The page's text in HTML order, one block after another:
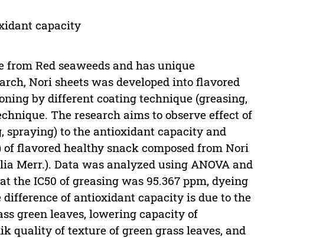
capacity
Red seaweeds and has unique
Nori sheets was developed into flavored
by different coating technique (greasing,
The research aims to observe effect of
spraying) to the antioxidant capacity and
flavored healthy snack composed from Nori
Merr.). Data was analyzed using ANOVA and
the IC50 of greasing was 95.367 ppm, dyeing
difference of antioxidant capacity is due to the
green leaves, lowering capacity of
quality of texture of green grass leaves, and